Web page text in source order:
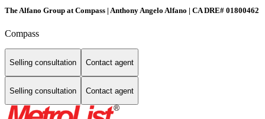
The Alfano Group at Compass | Anthony Angelo Alfano | CA DRE# 01800462
Compass
Selling consultation Contact agent
Selling consultation Contact agent